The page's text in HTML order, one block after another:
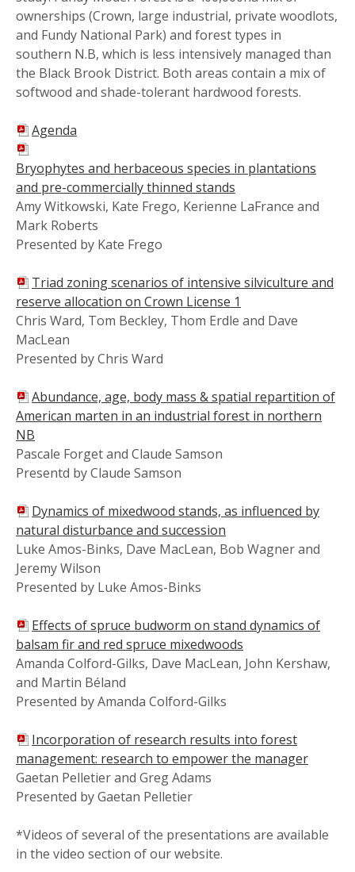
ownerships (Crown, large industrial, private woodlots,
and Fundy National Park) and forest types in
southern N.B, which is less intensively managed than
the Black Brook District. Both areas contain a mix of
softwood and shade-tolerant hardwood forests.
Agenda
Bryophytes and herbaceous species in plantations
and pre-commercially thinned stands
Amy Witkowski, Kate Frego, Kerienne LaFrance and
Mark Roberts
Presented by Kate Frego
Triad zoning scenarios of intensive silviculture and
reserve allocation on Crown License 1
Chris Ward, Tom Beckley, Thom Erdle and Dave
MacLean
Presented by Chris Ward
Abundance, age, body mass & spatial repartition of
American marten in an industrial forest in northern
NB
Pascale Forget and Claude Samson
Presentd by Claude Samson
Dynamics of mixedwood stands, as influenced by
natural disturbance and succession
Luke Amos-Binks, Dave MacLean, Bob Wagner and
Jeremy Wilson
Presented by Luke Amos-Binks
Effects of spruce budworm on stand dynamics of
balsam fir and red spruce mixedwoods
Amanda Colford-Gilks, Dave MacLean, John Kershaw,
and Martin Béland
Presented by Amanda Colford-Gilks
Incorporation of research results into forest
management: research to empower the manager
Gaetan Pelletier and Greg Adams
Presented by Gaetan Pelletier
*Videos of several of the presentations are available
in the video section of our website.